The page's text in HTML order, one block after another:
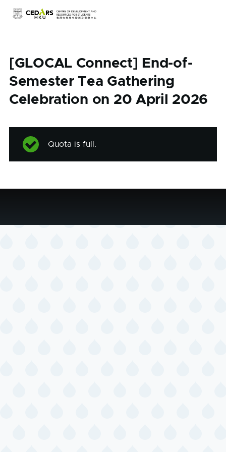
Skip to main content
[GLOCAL Connect] End-of-
Semester Tea Gathering
Celebration on 20 April 2026
Status
Quota is full.